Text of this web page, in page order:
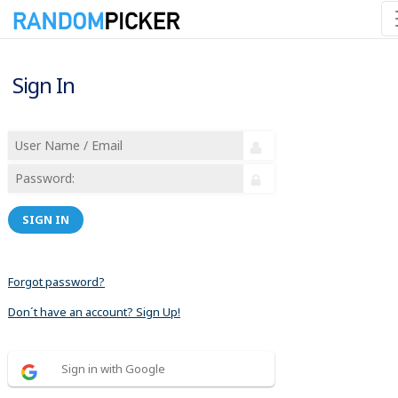
Sign In
SIGN IN
Forgot password?
Don´t have an account? Sign Up!
Sign in with Google